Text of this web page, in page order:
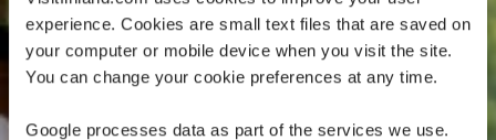
experience. Cookies are small text files that are saved on
your computer or mobile device when you visit the site.
You can change your cookie preferences at any time.
Google processes data as part of the services we use.